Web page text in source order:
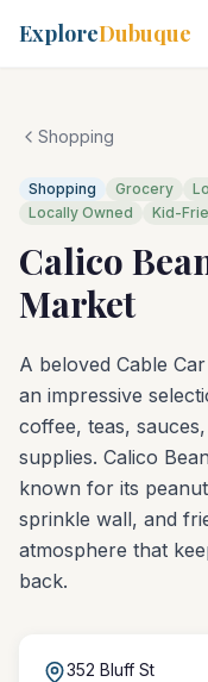
ExploreDubuque
Shopping
Shopping Grocery
Locally Owned
Kid-
Calico
Market
A beloved Cable
an impressive
coffee, teas,
supplies. Calico
known for its
sprinkle wall, and
atmosphere that
back.
352 Bluff St